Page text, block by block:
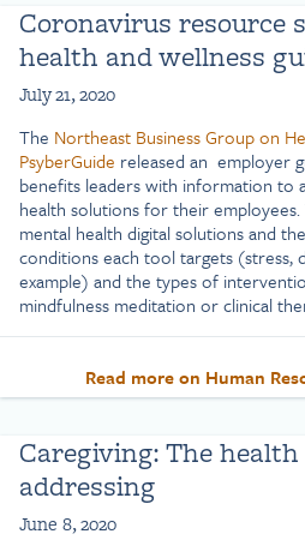
Coronavirus resource
health and wellness
July 21, 2020
The Northeast Business Group on
PsyberGuide released an employer
benefits leaders with information to
health solutions for their
mental health digital solutions and
conditions each tool targets (stress,
example) and the types of
mindfulness meditation or clinical
Read more on Human
Caregiving: The
addressing
June 8, 2020